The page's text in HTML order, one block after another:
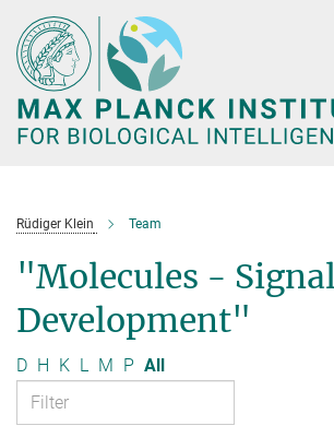
Main-
Content
Rüdiger Klein Team
"Molecules -
Development"
D H K L M P All